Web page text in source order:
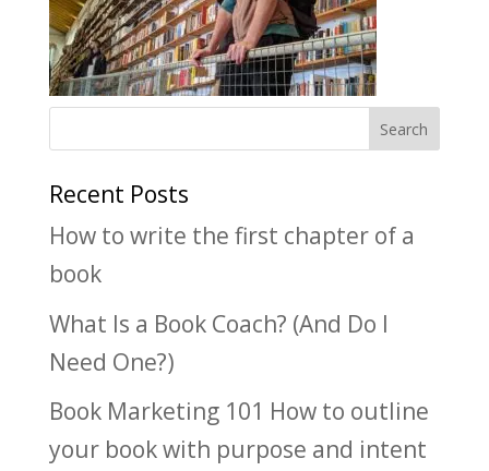
Recent Posts
How to write the first chapter of a
book
What Is a Book Coach? (And Do I
Need One?)
Book Marketing 101 How to outline
your book with purpose and intent